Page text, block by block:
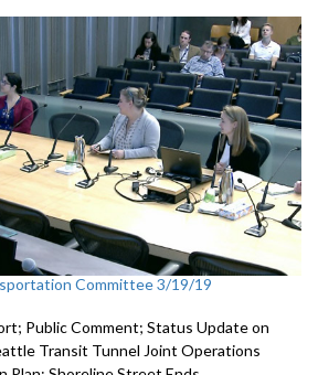
Committee 3/19/19
Public Comment; Status Update on
Transit Tunnel Joint Operations